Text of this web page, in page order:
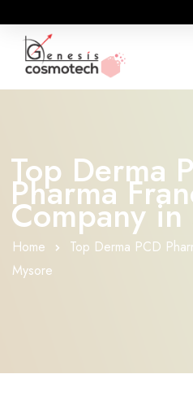
BUSINESS OPPORTUNITY
FOR DOCTORS /
Top Derma
Pharma
Company in
Home
Top Derma PCD
Mysore